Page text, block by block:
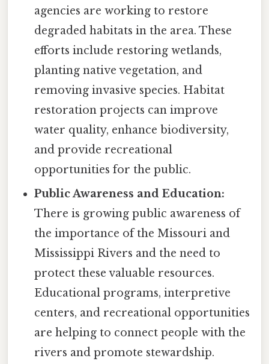
agencies are working to restore
degraded habitats in the area. These
efforts include restoring wetlands,
planting native vegetation, and
removing invasive species. Habitat
restoration projects can improve
water quality, enhance biodiversity,
and provide recreational
opportunities for the public.
Public Awareness and Education:
There is growing public awareness of
the importance of the Missouri and
Mississippi Rivers and the need to
protect these valuable resources.
Educational programs, interpretive
centers, and recreational opportunities
are helping to connect people with the
rivers and promote stewardship.